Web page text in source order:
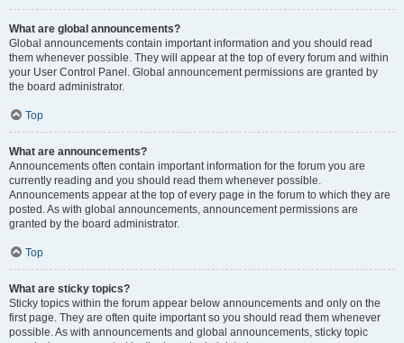
What are global announcements?
Global announcements contain important information and you should read
them whenever possible. They will appear at the top of every forum and within
your User Control Panel. Global announcement permissions are granted by
the board administrator.
Top
What are announcements?
Announcements often contain important information for the forum you are
currently reading and you should read them whenever possible.
Announcements appear at the top of every page in the forum to which they are
posted. As with global announcements, announcement permissions are
granted by the board administrator.
Top
What are sticky topics?
Sticky topics within the forum appear below announcements and only on the
first page. They are often quite important so you should read them whenever
possible. As with announcements and global announcements, sticky topic